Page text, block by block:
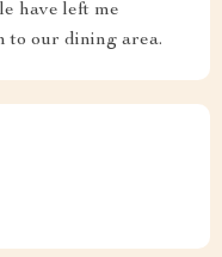
have left me
to our dining area.